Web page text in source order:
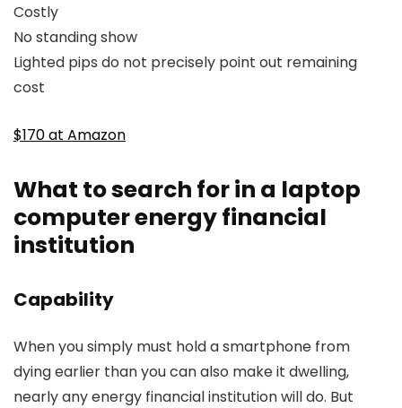
Costly
No standing show
Lighted pips do not precisely point out remaining
cost
$170 at Amazon
What to search for in a laptop
computer energy financial
institution
Capability
When you simply must hold a smartphone from
dying earlier than you can also make it dwelling,
nearly any energy financial institution will do. But